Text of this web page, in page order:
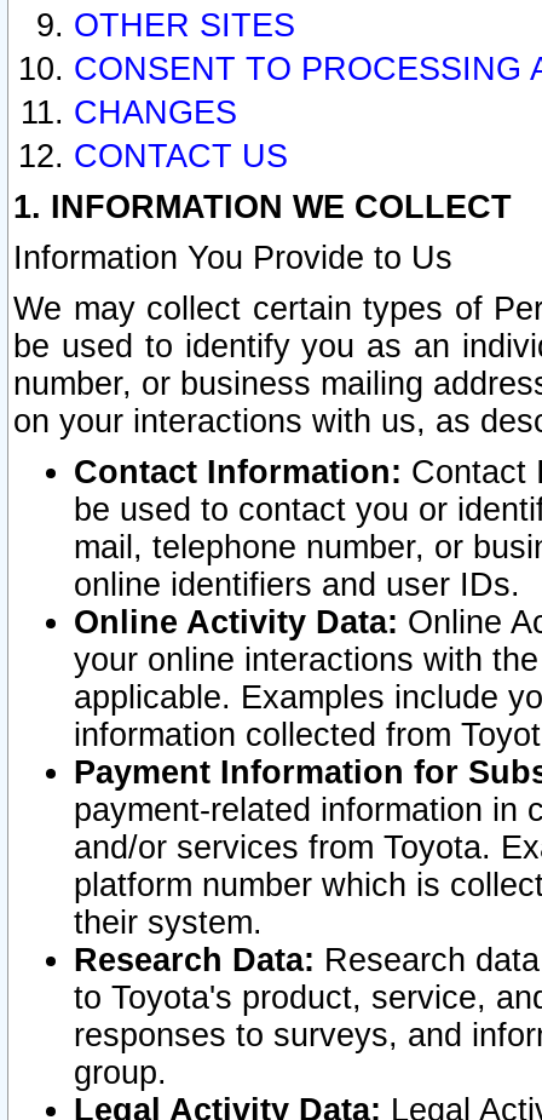
OTHER SITES
CONSENT TO PROCESSING
CHANGES
CONTACT US
1. INFORMATION WE COLLECT
Information You Provide to Us
We may collect certain types of
be used to identify you as an
number, or business mailing
on your interactions with us, as
Contact Information: Contact
be used to contact you or
mail, telephone number, or
online identifiers and user IDs.
Online Activity Data: Online
your online interactions with
applicable. Examples include
information collected from
Payment Information for
payment-related information in
and/or services from Toyota.
platform number which is
their system.
Research Data: Research
to Toyota's product, service,
responses to surveys, and
group.
Legal Activity Data: Legal